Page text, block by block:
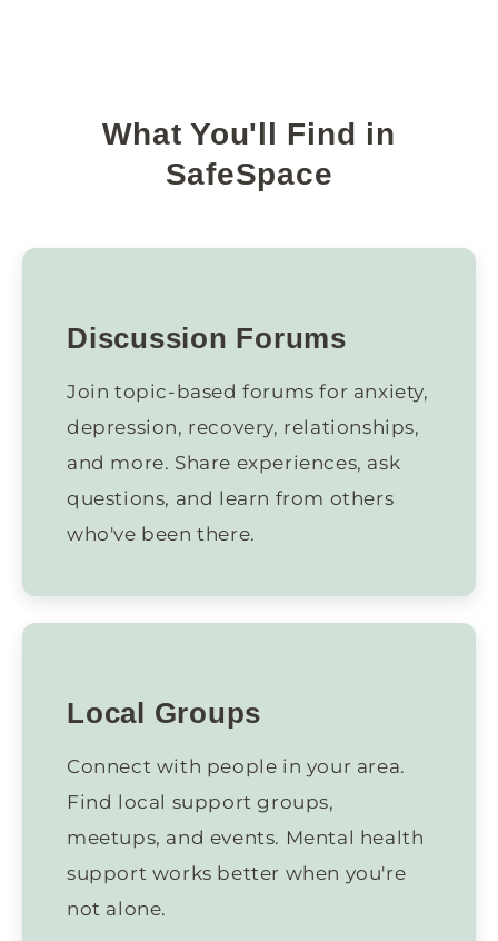
What You'll Find in
SafeSpace
Discussion Forums
Join topic-based forums for anxiety,
depression, recovery, relationships,
and more. Share experiences, ask
questions, and learn from others
who've been there.
Local Groups
Connect with people in your area.
Find local support groups,
meetups, and events. Mental health
support works better when you're
not alone.